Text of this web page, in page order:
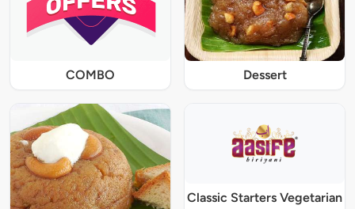
COMBO Dessert
Classic Starters Vegetarian